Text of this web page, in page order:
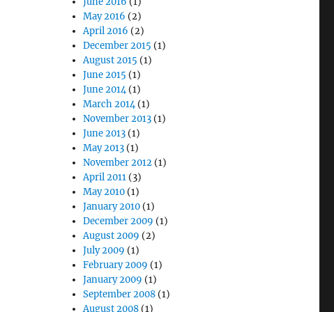
May 2016 (2)
April 2016 (2)
December 2015 (1)
August 2015 (1)
June 2015 (1)
June 2014(1)
March 2014(1)
November 2013 (1)
June 2013 (1)
May 2013 (1)
November 2012 (1)
April 2011 (3)
May 2010 (1)
January 2010 (1)
December 2009 (1)
August 2009 (2)
July 2009 (1)
February 2009 (1)
January 2009 (1)
September 2008 (1)
August 2008 (1)